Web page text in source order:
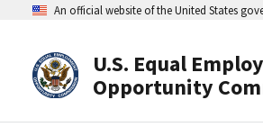
An official website of the United States
U.S. Equal
Opportunity